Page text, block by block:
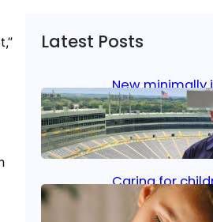
Latest Posts
New minimally
surgery: Less
healing and
Jan 23, 2026 Bone &
Caring for
home: What
know